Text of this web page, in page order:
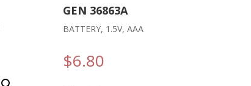
GEN 36863A
BATTERY, 1.5V, AAA
$6.80